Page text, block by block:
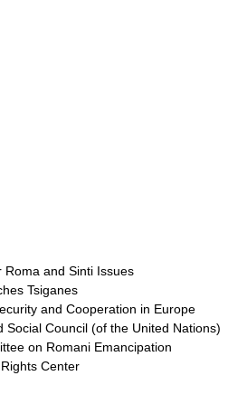
Roma and Sinti Issues
Tsiganes
and Cooperation in Europe
Social Council (of the United Nations)
on Romani Emancipation
Center